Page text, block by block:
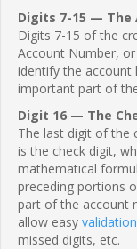
Digits 7-15 — The
Digits 7-15 of the
Account Number,
identify the account
important part of
Digit 16 — The
The last digit of the
is the check digit,
mathematical
preceding portions
part of the account
allow easy
missed digits, etc.